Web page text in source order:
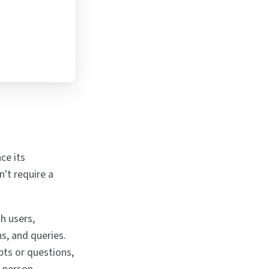
its
require a
users,
and queries.
or questions,